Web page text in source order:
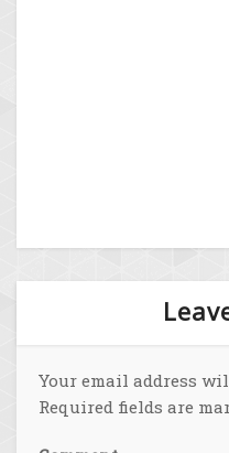
Your email address
Required fields are